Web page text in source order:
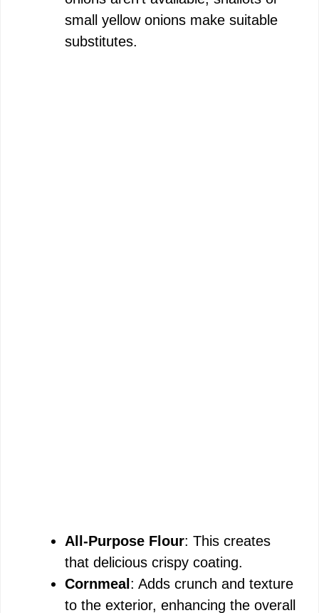
small yellow onions make suitable
substitutes.
All-Purpose Flour: This creates
that delicious crispy coating.
Cornmeal: Adds crunch and texture
to the exterior, enhancing the overall